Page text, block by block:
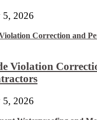
5, 2026
Violation
5, 2026